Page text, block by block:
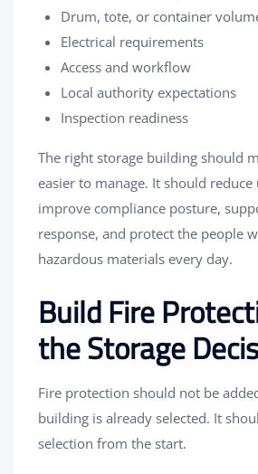
Drum, tote, or container
Electrical requirements
Access and workflow
Local authority expectations
Inspection readiness
The right storage building should
easier to manage. It should
improve compliance posture,
response, and protect the people
hazardous materials every day.
Build Fire
the Storage
Fire protection should not be
building is already selected. It
selection from the start.